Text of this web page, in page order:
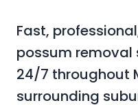
Fast,
possum
24/7 throughout
surrounding